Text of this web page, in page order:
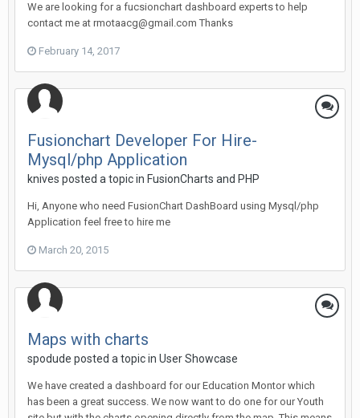
We are looking for a fucsionchart dashboard experts to help
contact me at rmotaacg@gmail.com Thanks
February 14, 2017
Fusionchart Developer For Hire-
Mysql/php Application
knives posted a topic in FusionCharts and PHP
Hi, Anyone who need FusionChart DashBoard using Mysql/php
Application feel free to hire me
March 20, 2015
Maps with charts
spodude posted a topic in User Showcase
We have created a dashboard for our Education Montor which
has been a great success. We now want to do one for our Youth